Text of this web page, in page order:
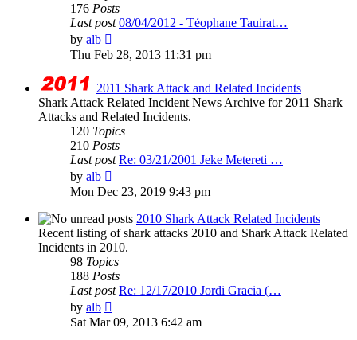
176 Posts
Last post 08/04/2012 - Téophane Tauirat…
by alb
the
latest
Thu Feb 28, 2013 11:31 pm
2011 Shark Attack and Related Incidents
Shark Attack Related Incident News Archive for 2011 Shark
Attacks and Related Incidents.
120 Topics
210 Posts
Last post Re: 03/21/2001 Jeke Metereti …
by alb
the
latest
post
Mon Dec 23, 2019 9:43 pm
2010 Shark Attack Related Incidents
Recent listing of shark attacks 2010 and Shark Attack Related
Incidents in 2010.
98 Topics
188 Posts
Last post Re: 12/17/2010 Jordi Gracia (…
by alb
the
latest
Sat Mar 09, 2013 6:42 am